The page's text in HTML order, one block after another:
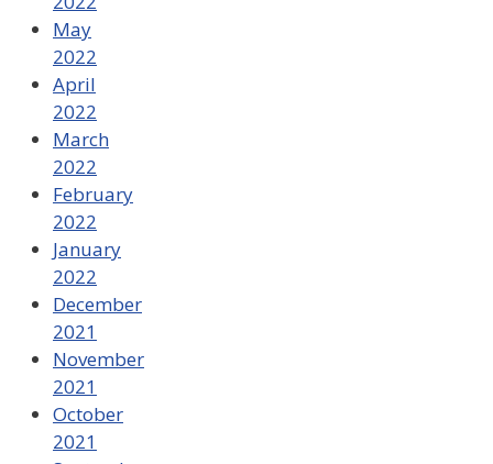
May
2022
April
2022
March
2022
February
2022
January
2022
December
2021
November
2021
October
2021